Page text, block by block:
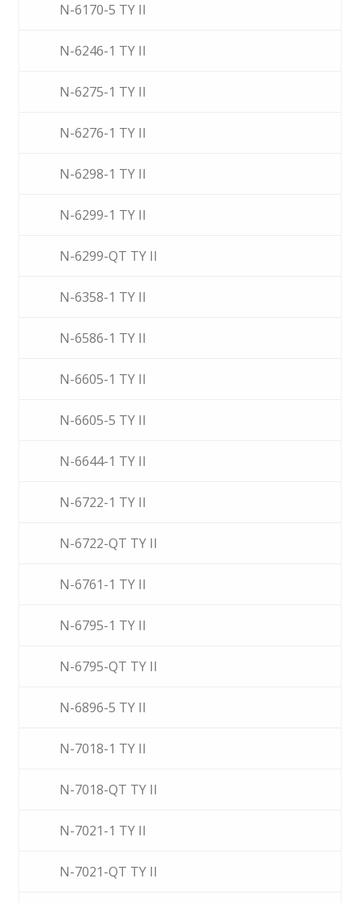
N-6170-5 TY II
N-6246-1 TY II
N-6275-1 TY II
N-6276-1 TY II
N-6298-1 TY II
N-6299-1 TY II
N-6299-QT TY II
N-6358-1 TY II
N-6586-1 TY II
N-6605-1 TY II
N-6605-5 TY II
N-6644-1 TY II
N-6722-1 TY II
N-6722-QT TY II
N-6761-1 TY II
N-6795-1 TY II
N-6795-QT TY II
N-6896-5 TY II
N-7018-1 TY II
N-7018-QT TY II
N-7021-1 TY II
N-7021-QT TY II